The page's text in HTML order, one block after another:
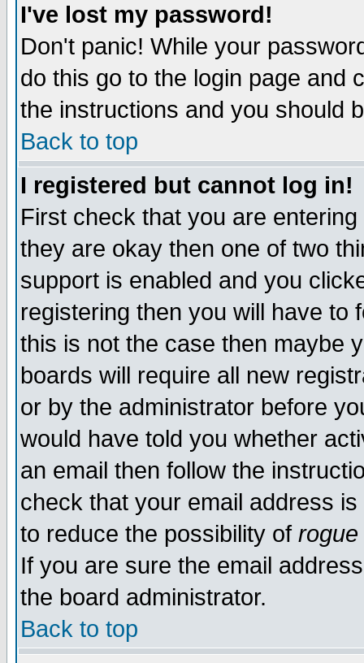
I've lost my password!
Don't panic! While your
do this go to the login page and
the instructions and you should
Back to top
I registered but cannot log in!
First check that you are
they are okay then one of two
support is enabled and you
registering then you will have to
this is not the case then maybe
boards will require all new
or by the administrator before
would have told you whether
an email then follow the
check that your email address
to reduce the possibility of rogue
If you are sure the email
the board administrator.
Back to top